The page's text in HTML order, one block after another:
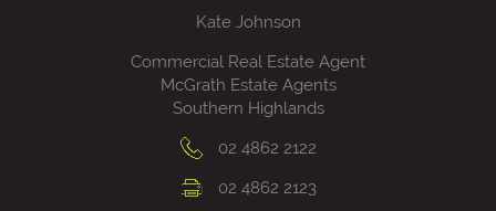
Kate Johnson
Commercial Real Estate Agent
McGrath Estate Agents
Southern Highlands
02 4862 2122
02 4862 2123